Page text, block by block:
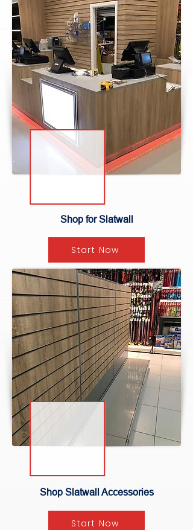
Shop for Slatwall
Start Now
Shop Slatwall Accessories
Start Now